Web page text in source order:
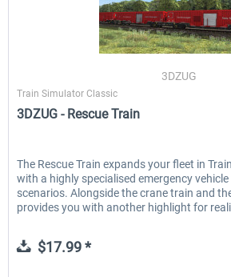
3DZUG
Train Simulator Classic
3DZUG - Rescue Train
The Rescue Train expands your fleet in
with a highly specialised emergency
scenarios. Alongside the crane train and
provides you with another highlight for
$17.99 *